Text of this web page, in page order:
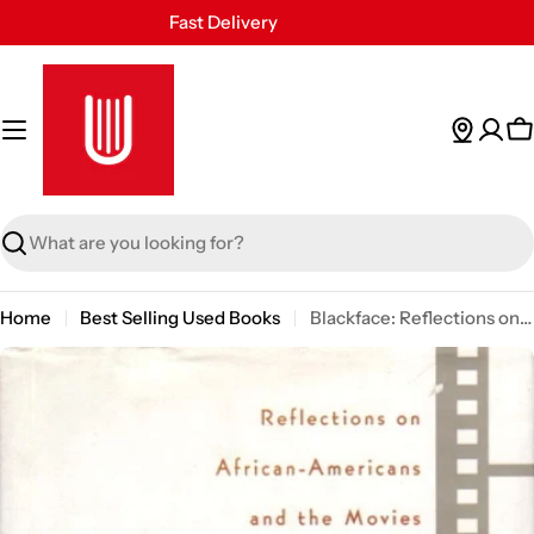
to
content
Fast Delivery
30 Days Free Returns
Search
Home Best Selling Used Books
Blackface: Reflections on African-Americans and the Movies
Skip